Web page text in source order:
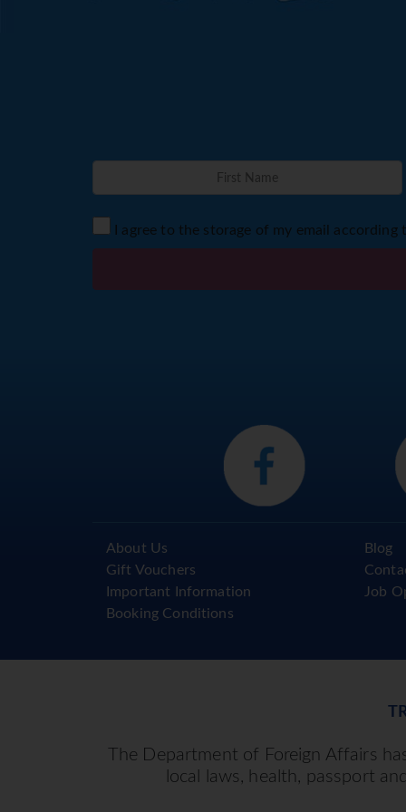
I agree to the storage of my email according
About Us
Gift Vouchers
Important Information
Booking Conditions
Blog
Job
The Department of Foreign Affairs
local laws, health, passport